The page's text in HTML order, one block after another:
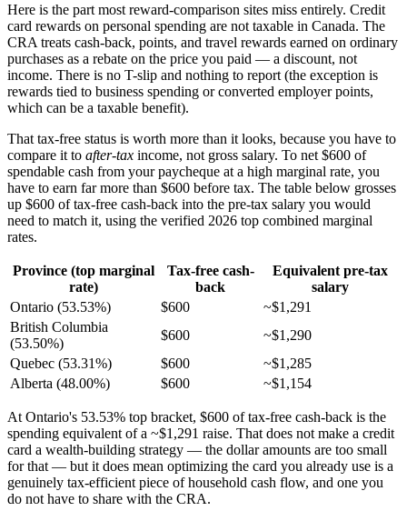
Here is the part most reward-comparison sites miss entirely. Credit
card rewards on personal spending are not taxable in Canada. The
CRA treats cash-back, points, and travel rewards earned on ordinary
purchases as a rebate on the price you paid — a discount, not
income. There is no T-slip and nothing to report (the exception is
rewards tied to business spending or converted employer points,
which can be a taxable benefit).
That tax-free status is worth more than it looks, because you have to
compare it to after-tax income, not gross salary. To net $600 of
spendable cash from your paycheque at a high marginal rate, you
have to earn far more than $600 before tax. The table below grosses
up $600 of tax-free cash-back into the pre-tax salary you would
need to match it, using the verified 2026 top combined marginal
rates.
Province (top marginal
rate)
Tax-free cash-
back
Equivalent pre-tax
salary
Ontario (53.53%)
$600
~$1,291
British Columbia
(53.50%)
$600
~$1,290
Quebec (53.31%)
$600
~$1,285
Alberta (48.00%)
$600 ~$1,154
At Ontario's 53.53% top bracket, $600 of tax-free cash-back is the
spending equivalent of a ~$1,291 raise. That does not make a credit
card a wealth-building strategy — the dollar amounts are too small
for that — but it does mean optimizing the card you already use is a
genuinely tax-efficient piece of household cash flow, and one you
do not have to share with the CRA.